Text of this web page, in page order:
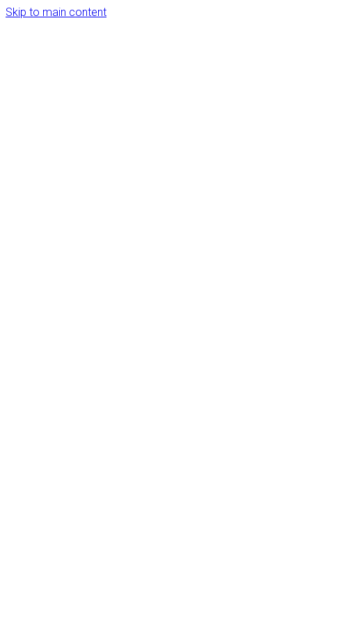
Skip to main content